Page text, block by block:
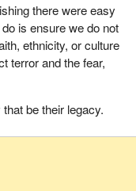
there were easy
is ensure we do not
ethnicity, or culture
terror and the fear,
be their legacy.